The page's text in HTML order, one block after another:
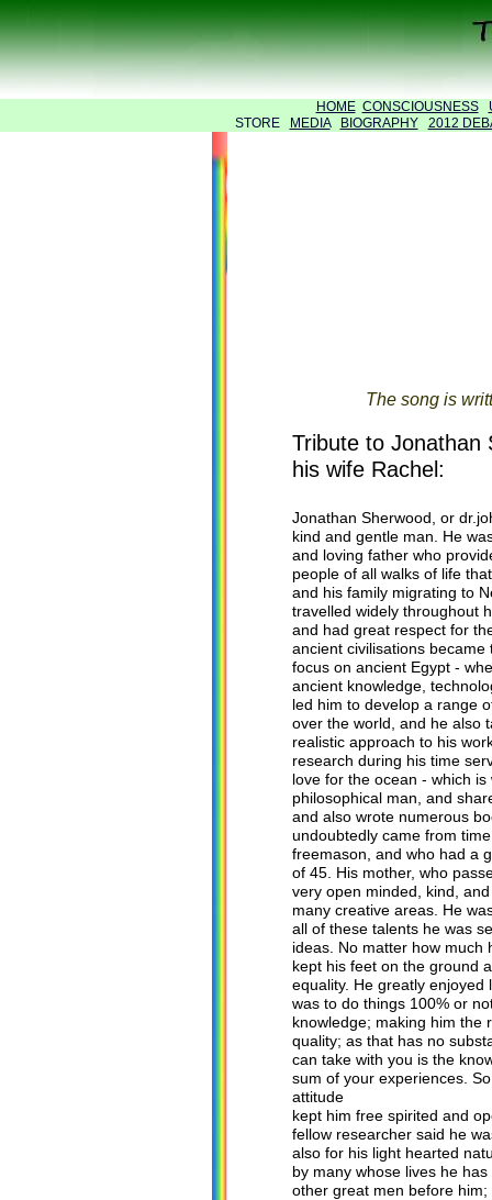
The song is
Tribute to Jonathan
his wife Rachel:
Jonathan Sherwood, or
kind and gentle man. He
and loving father who
people of all walks of life
and his family migrating to
travelled widely throughout
and had great respect for
ancient civilisations
focus on ancient Egypt -
ancient knowledge,
led him to develop a range
over the world, and he also
realistic approach to his
research during his time
love for the ocean - which
philosophical man, and
and also wrote numerous
undoubtedly came from
freemason, and who had a
of 45. His mother, who
very open minded, kind,
many creative areas. He
all of these talents he was
ideas. No matter how much
kept his feet on the ground
equality. He greatly
was to do things 100% or
knowledge; making him the
quality; as that has no
can take with you is the
sum of your experiences.
attitude
kept him free spirited and
fellow researcher said he
also for his light hearted
by many whose lives he
other great men before
HOME CONSCIOUSNESS
STORE
MEDIA BIOGRAPHY 2012